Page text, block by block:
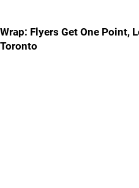
Wrap: Flyers Get One Point,
Toronto